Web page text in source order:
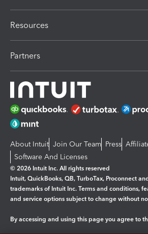
Resources
Partners
About Intuit Join Our Team Press
Software And Licenses
© 2026 Intuit Inc. All rights reserved
Intuit, QuickBooks, QB, TurboTax, Proconnect
trademarks of Intuit Inc. Terms and conditions,
and service options subject to change without
By accessing and using this page you agree to